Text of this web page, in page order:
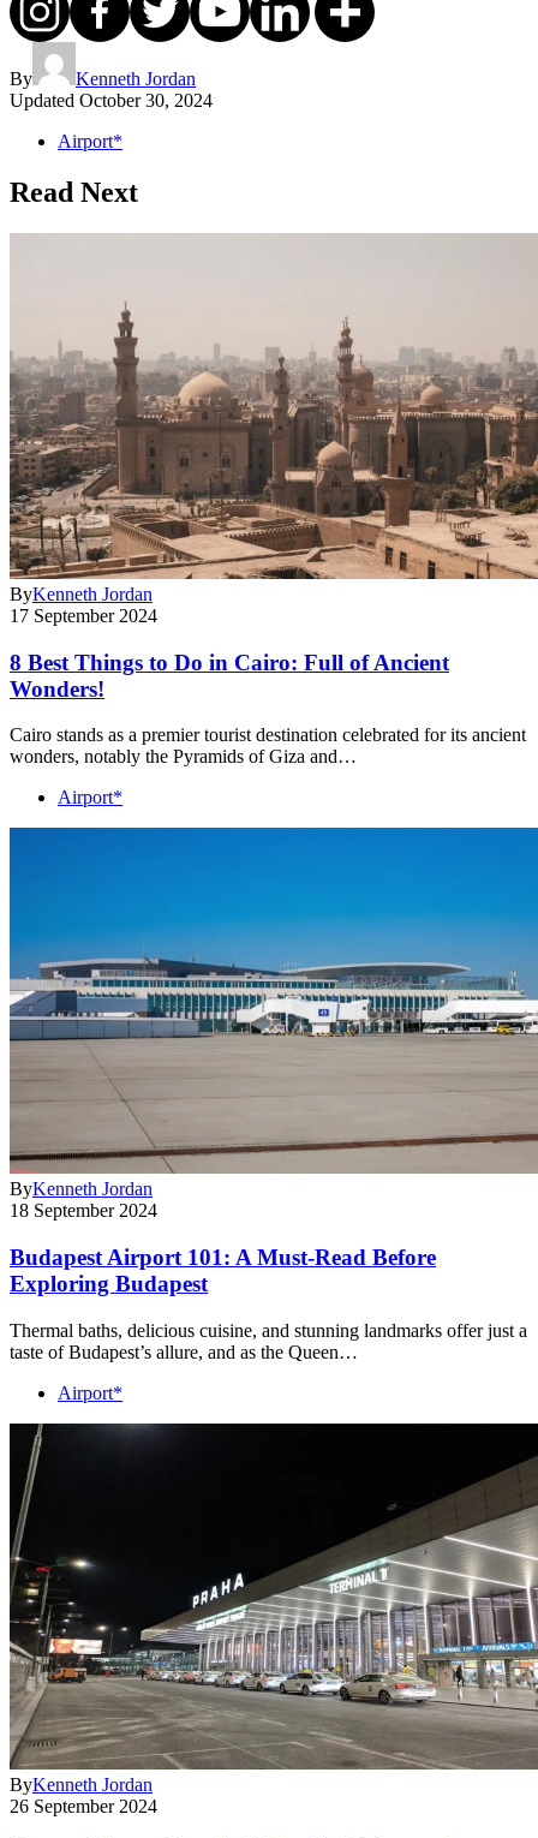
By
Kenneth Jordan
Updated October 30, 2024
Airport*
Read Next
ByKenneth Jordan
17 September 2024
8 Best Things to Do in Cairo: Full of Ancient
Wonders!
Cairo stands as a premier tourist destination celebrated for its ancient
wonders, notably the Pyramids of Giza and…
Airport*
ByKenneth Jordan
18 September 2024
Budapest Airport 101: A Must-Read Before
Exploring Budapest
Thermal baths, delicious cuisine, and stunning landmarks offer just a
taste of Budapest’s allure, and as the Queen…
Airport*
ByKenneth Jordan
26 September 2024